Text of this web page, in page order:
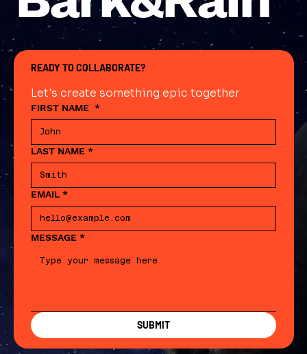
READY TO COLLABORATE?
Let's create something epic together
FIRST NAME *
LAST NAME *
EMAIL *
MESSAGE *
SUBMIT